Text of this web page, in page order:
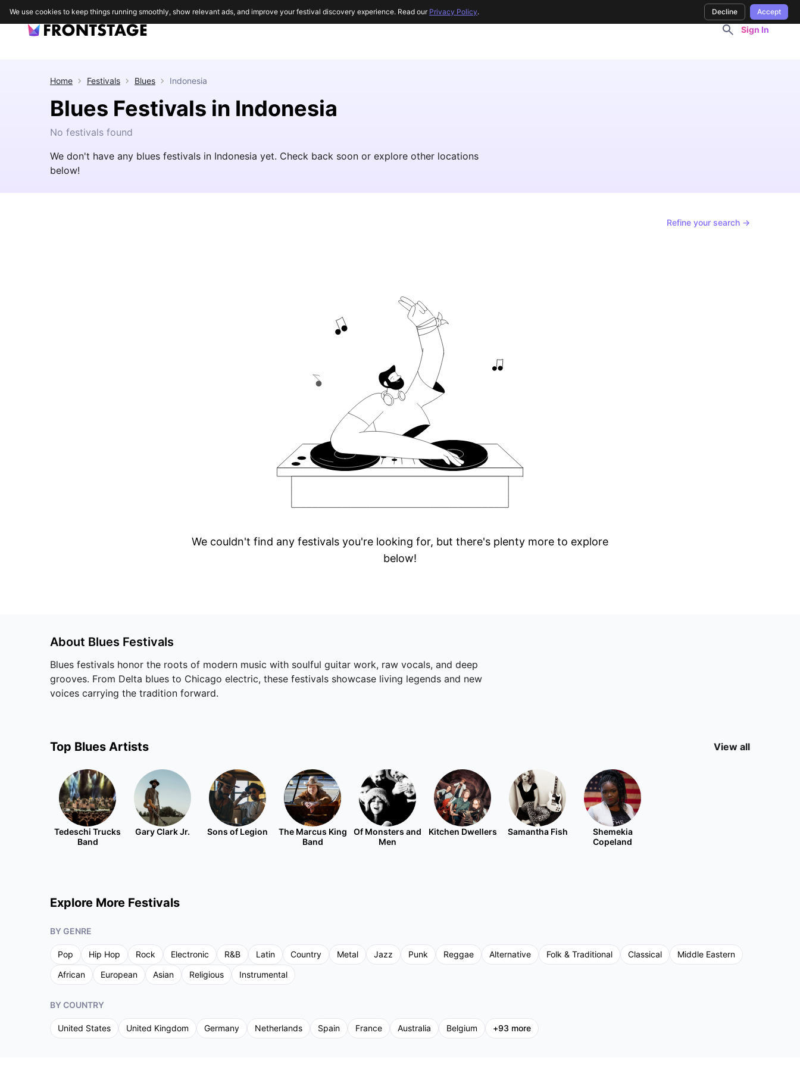
Sign In
Home Festivals Blues Indonesia
Blues Festivals in Indonesia
No festivals found
We don't have any blues festivals in Indonesia yet. Check back soon or explore other locations
below!
Refine your search →
We couldn't find any festivals you're looking for, but there's plenty more to explore
below!
About Blues Festivals
Blues festivals honor the roots of modern music with soulful guitar work, raw vocals, and deep
grooves. From Delta blues to Chicago electric, these festivals showcase living legends and new
voices carrying the tradition forward.
Top Blues Artists View all
Tedeschi Trucks
Band
Gary Clark Jr. Sons of Legion
The Marcus King
Band
Of Monsters and
Men
Kitchen Dwellers Samantha Fish
Shemekia
Copeland
Explore More Festivals
BY GENRE
Pop Hip Hop Rock Electronic R&B Latin Country Metal Jazz Punk Reggae Alternative Folk & Traditional Classical
Middle Eastern
African
European Asian Religious Instrumental
BY COUNTRY
United States United Kingdom Germany Netherlands Spain France Australia Belgium +93 more
We use cookies to keep things running smoothly, show relevant ads, and improve your festival discovery experience. Read our Privacy Policy. Decline Accept